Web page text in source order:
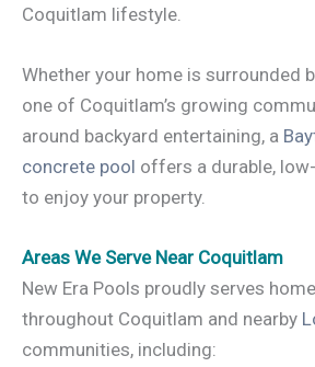
Coquitlam lifestyle.
Whether your home is surrounded
one of Coquitlam’s growing
around backyard entertaining, a
concrete pool offers a durable,
to enjoy your property.
Areas We Serve Near Coquitlam
New Era Pools proudly serves
throughout Coquitlam and nearby
communities, including: